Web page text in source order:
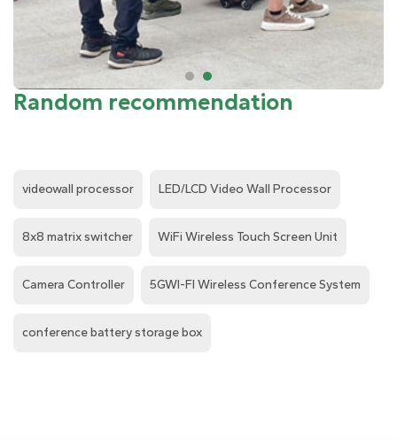
Random recommendation
videowall processor LED/LCD Video Wall Processor
8x8 matrix switcher WiFi Wireless Touch Screen Unit
Camera Controller 5GWI-FI Wireless Conference System
conference battery storage box